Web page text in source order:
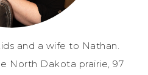
and a wife to Nathan.
North Dakota prairie, 97